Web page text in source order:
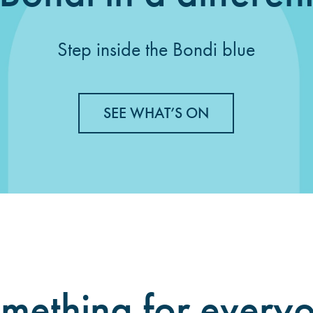
Step inside the Bondi blue
SEE WHAT’S ON